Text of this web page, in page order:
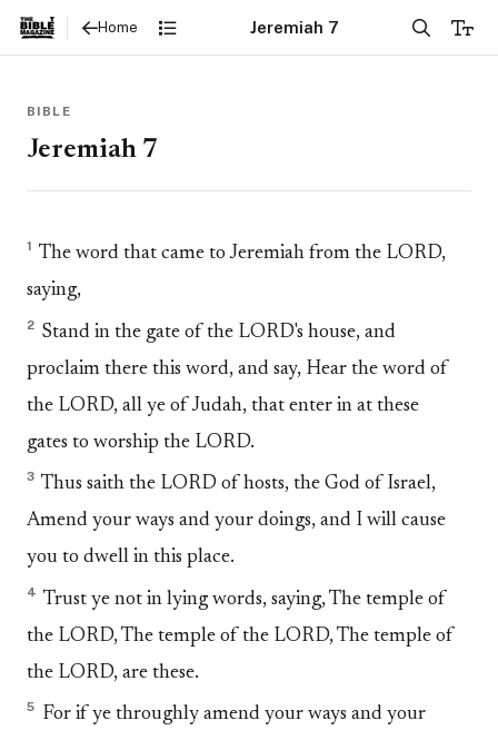
Home Jeremiah 7
BIBLE
Jeremiah 7
1 The word that came to Jeremiah from the LORD,
saying,
2 Stand in the gate of the LORD's house, and
proclaim there this word, and say, Hear the word of
the LORD, all ye of Judah, that enter in at these
gates to worship the LORD.
3 Thus saith the LORD of hosts, the God of Israel,
Amend your ways and your doings, and I will cause
you to dwell in this place.
4 Trust ye not in lying words, saying, The temple of
the LORD, The temple of the LORD, The temple of
the LORD, are these.
5 For if ye throughly amend your ways and your